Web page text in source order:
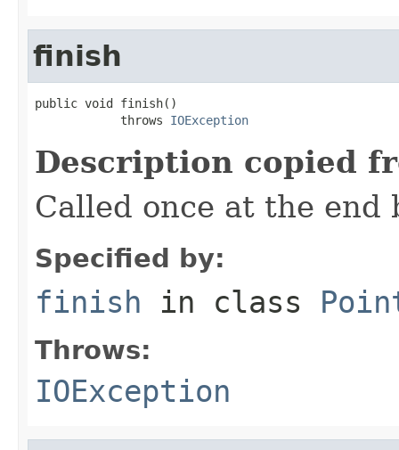
finish
public void finish()
            throws
IOException
Description copied
Called once at the end
Specified by:
finish in class
Throws:
IOException